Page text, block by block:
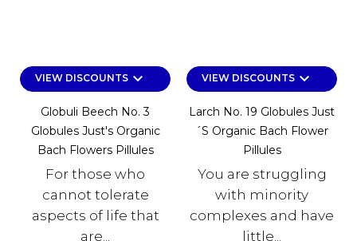
VIEW DISCOUNTSkeyboard_arrow_down
Globuli Beech No. 3
Globules Just's Organic
Bach Flowers Pillules
For those who
cannot tolerate
aspects of life that
are...
VIEW DISCOUNTSkeyboard_arrow_down
Larch No. 19 Globules Just
´s Organic Bach Flower
Pillules
You are struggling
with minority
complexes and have
little...